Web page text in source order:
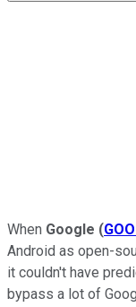
When Google (
Android as open-
it couldn't have
bypass a lot of